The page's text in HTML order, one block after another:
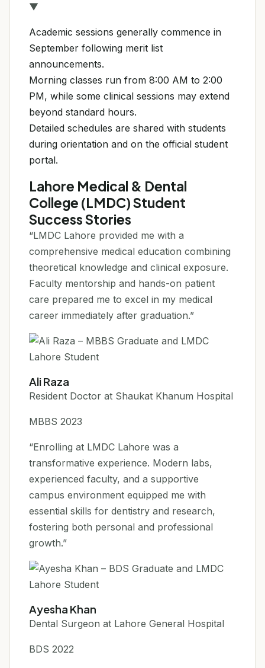
▼
Academic sessions generally commence in
September following merit list
announcements.
Morning classes run from 8:00 AM to 2:00
PM, while some clinical sessions may extend
beyond standard hours.
Detailed schedules are shared with students
during orientation and on the official student
portal.
Lahore Medical & Dental
College (LMDC) Student
Success Stories
“LMDC Lahore provided me with a
comprehensive medical education combining
theoretical knowledge and clinical exposure.
Faculty mentorship and hands-on patient
care prepared me to excel in my medical
career immediately after graduation.”
Ali Raza
Resident Doctor at Shaukat Khanum Hospital
MBBS 2023
“Enrolling at LMDC Lahore was a
transformative experience. Modern labs,
experienced faculty, and a supportive
campus environment equipped me with
essential skills for dentistry and research,
fostering both personal and professional
growth.”
Ayesha Khan
Dental Surgeon at Lahore General Hospital
BDS 2022